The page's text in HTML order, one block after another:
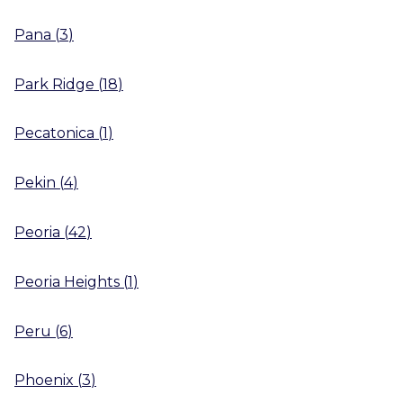
Pana (3)
Park Ridge (18)
Pecatonica (1 )
Pekin (4)
Peoria (42)
Peoria Heights (1)
Peru (6)
Phoenix (3)